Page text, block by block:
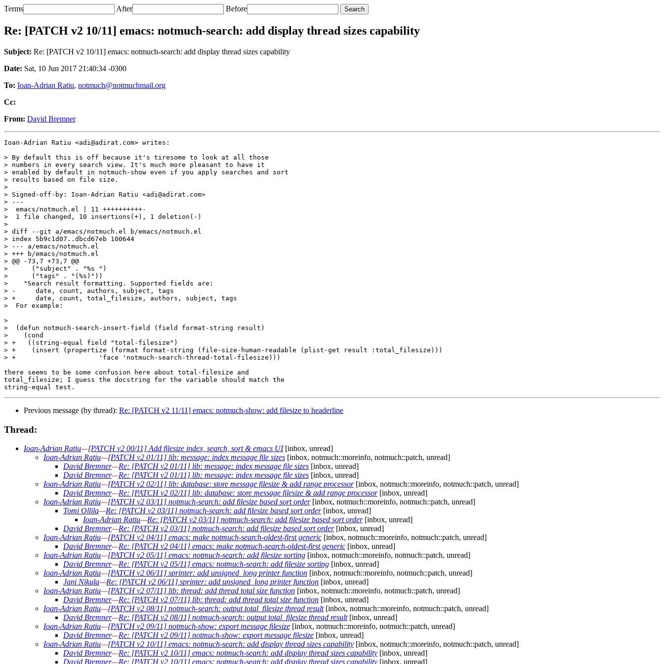
Terms After Before
Re: [PATCH v2 10/11] emacs: notmuch-search: add display thread sizes capability
Subject: Re: [PATCH v2 10/11] emacs: notmuch-search: add display thread sizes capability
Date: Sat, 10 Jun 2017 21:40:34 -0300
To: Ioan-Adrian Ratiu, notmuch@notmuchmail.org
Cc:
From: David Bremner
Ioan-Adrian Ratiu <adi@adirat.com> writes:
> By default this is off because it's tiresome to look at all those
> numbers in every search view. It's much more pleasant to have it
> enabled by default in notmuch-show even if you apply searches and sort
> results based on file size.
>
> Signed-off-by: Ioan-Adrian Ratiu <adi@adirat.com>
> ---
>  emacs/notmuch.el | 11 ++++++++++-
>  1 file changed, 10 insertions(+), 1 deletion(-)
>
> diff --git a/emacs/notmuch.el b/emacs/notmuch.el
> index 5b9c1d07..dbcd67eb 100644
> --- a/emacs/notmuch.el
> +++ b/emacs/notmuch.el
> @@ -73,7 +73,7 @@
>      ("subject" . "%s ")
>      ("tags" . "(%s)"))
>    "Search result formatting. Supported fields are:
> -	date, count, authors, subject, tags
> +	date, count, total_filesize, authors, subject, tags
>  For example:
>
>  (defun notmuch-search-insert-field (field format-string result)
>    (cond
> +   ((string-equal field "total-filesize")
> +    (insert (propertize (format format-string (file-size-human-readable (plist-get result :total_filesize)))
> +			'face 'notmuch-search-thread-total-filesize)))
there seems to be some confusion here about total-filesize and
total_filesize; I guess the docstring for the variable should match the
Previous message (by thread): Re: [PATCH v2 11/11] emacs: notmuch-show: add filesize to headerline
Thread:
Ioan-Adrian Ratiu—[PATCH v2 00/11] Add filesize index, search, sort & emacs UI[inbox, unread]
Ioan-Adrian Ratiu—[PATCH v2 01/11] lib: message: index message file sizes [inbox, notmuch::moreinfo, notmuch::patch, unread]
David Bremner—Re: [PATCH v2 01/11] lib: message: index message file sizes [inbox, unread]
David Bremner—Re: [PATCH v2 01/11] lib: message: index message file sizes [inbox, unread]
Ioan-Adrian Ratiu—[PATCH v2 02/11] lib: database: store message filesize & add range processor[inbox, notmuch::moreinfo, notmuch::patch, unread]
David Bremner—Re: [PATCH v2 02/11] lib: database: store message filesize & add range processor[inbox, unread]
Ioan-Adrian Ratiu—[PATCH v2 03/11] notmuch-search: add filesize based sort order[inbox, notmuch::moreinfo, notmuch::patch, unread]
Tomi Ollila—Re: [PATCH v2 03/11] notmuch-search: add filesize based sort order[inbox, unread]
Ioan-Adrian Ratiu—Re: [PATCH v2 03/11] notmuch-search: add filesize based sort order[inbox, unread]
David Bremner—Re: [PATCH v2 03/11] notmuch-search: add filesize based sort order[inbox, unread]
Ioan-Adrian Ratiu—[PATCH v2 04/11] emacs: make notmuch-search-oldest-first generic [inbox, notmuch::moreinfo, notmuch::patch, unread]
David Bremner—Re: [PATCH v2 04/11] emacs: make notmuch-search-oldest-first generic [inbox, unread]
Ioan-Adrian Ratiu—[PATCH v2 05/11] emacs: notmuch-search: add filesize sorting [inbox, notmuch::moreinfo, notmuch::patch, unread]
David Bremner—Re: [PATCH v2 05/11] emacs: notmuch-search: add filesize sorting [inbox, unread]
Ioan-Adrian Ratiu—[PATCH v2 06/11] sprinter: add unsigned_long printer function [inbox, notmuch::moreinfo, notmuch::patch, unread]
Jani Nikula—Re: [PATCH v2 06/11] sprinter: add unsigned_long printer function [inbox, unread]
Ioan-Adrian Ratiu—[PATCH v2 07/11] lib: thread: add thread total size function [inbox, notmuch::moreinfo, notmuch::patch, unread]
David Bremner—Re: [PATCH v2 07/11] lib: thread: add thread total size function [inbox, unread]
Ioan-Adrian Ratiu—[PATCH v2 08/11] notmuch-search: output total_filesize thread result[inbox, notmuch::moreinfo, notmuch::patch, unread]
David Bremner—Re: [PATCH v2 08/11] notmuch-search: output total_filesize thread result[inbox, unread]
Ioan-Adrian Ratiu—[PATCH v2 09/11] notmuch-show: export message filesize [inbox, notmuch::moreinfo, notmuch::patch, unread]
David Bremner—Re: [PATCH v2 09/11] notmuch-show: export message filesize [inbox, unread]
Ioan-Adrian Ratiu—[PATCH v2 10/11] emacs: notmuch-search: add display thread sizes capability [inbox, notmuch::moreinfo, notmuch::patch, unread]
David Bremner—Re: [PATCH v2 10/11] emacs: notmuch-search: add display thread sizes capability [inbox, unread]
David Bremner—Re: [PATCH v2 10/11] emacs: notmuch-search: add display thread sizes capability [inbox, unread]